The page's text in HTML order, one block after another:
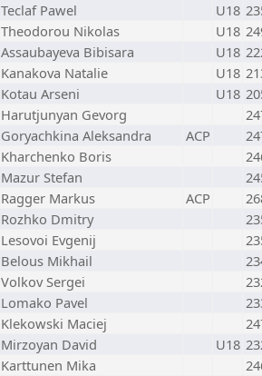
Teclaf Pawel U18
Theodorou Nikolas U18
Assaubayeva Bibisara U18
Kanakova Natalie U18
Kotau Arseni U18
Harutjunyan Gevorg
Goryachkina Aleksandra ACP
Kharchenko Boris
Mazur Stefan
Ragger Markus ACP
Rozhko Dmitry
Lesovoi Evgenij
Belous Mikhail
Volkov Sergei
Lomako Pavel
Klekowski Maciej
Mirzoyan David U18
Karttunen Mika